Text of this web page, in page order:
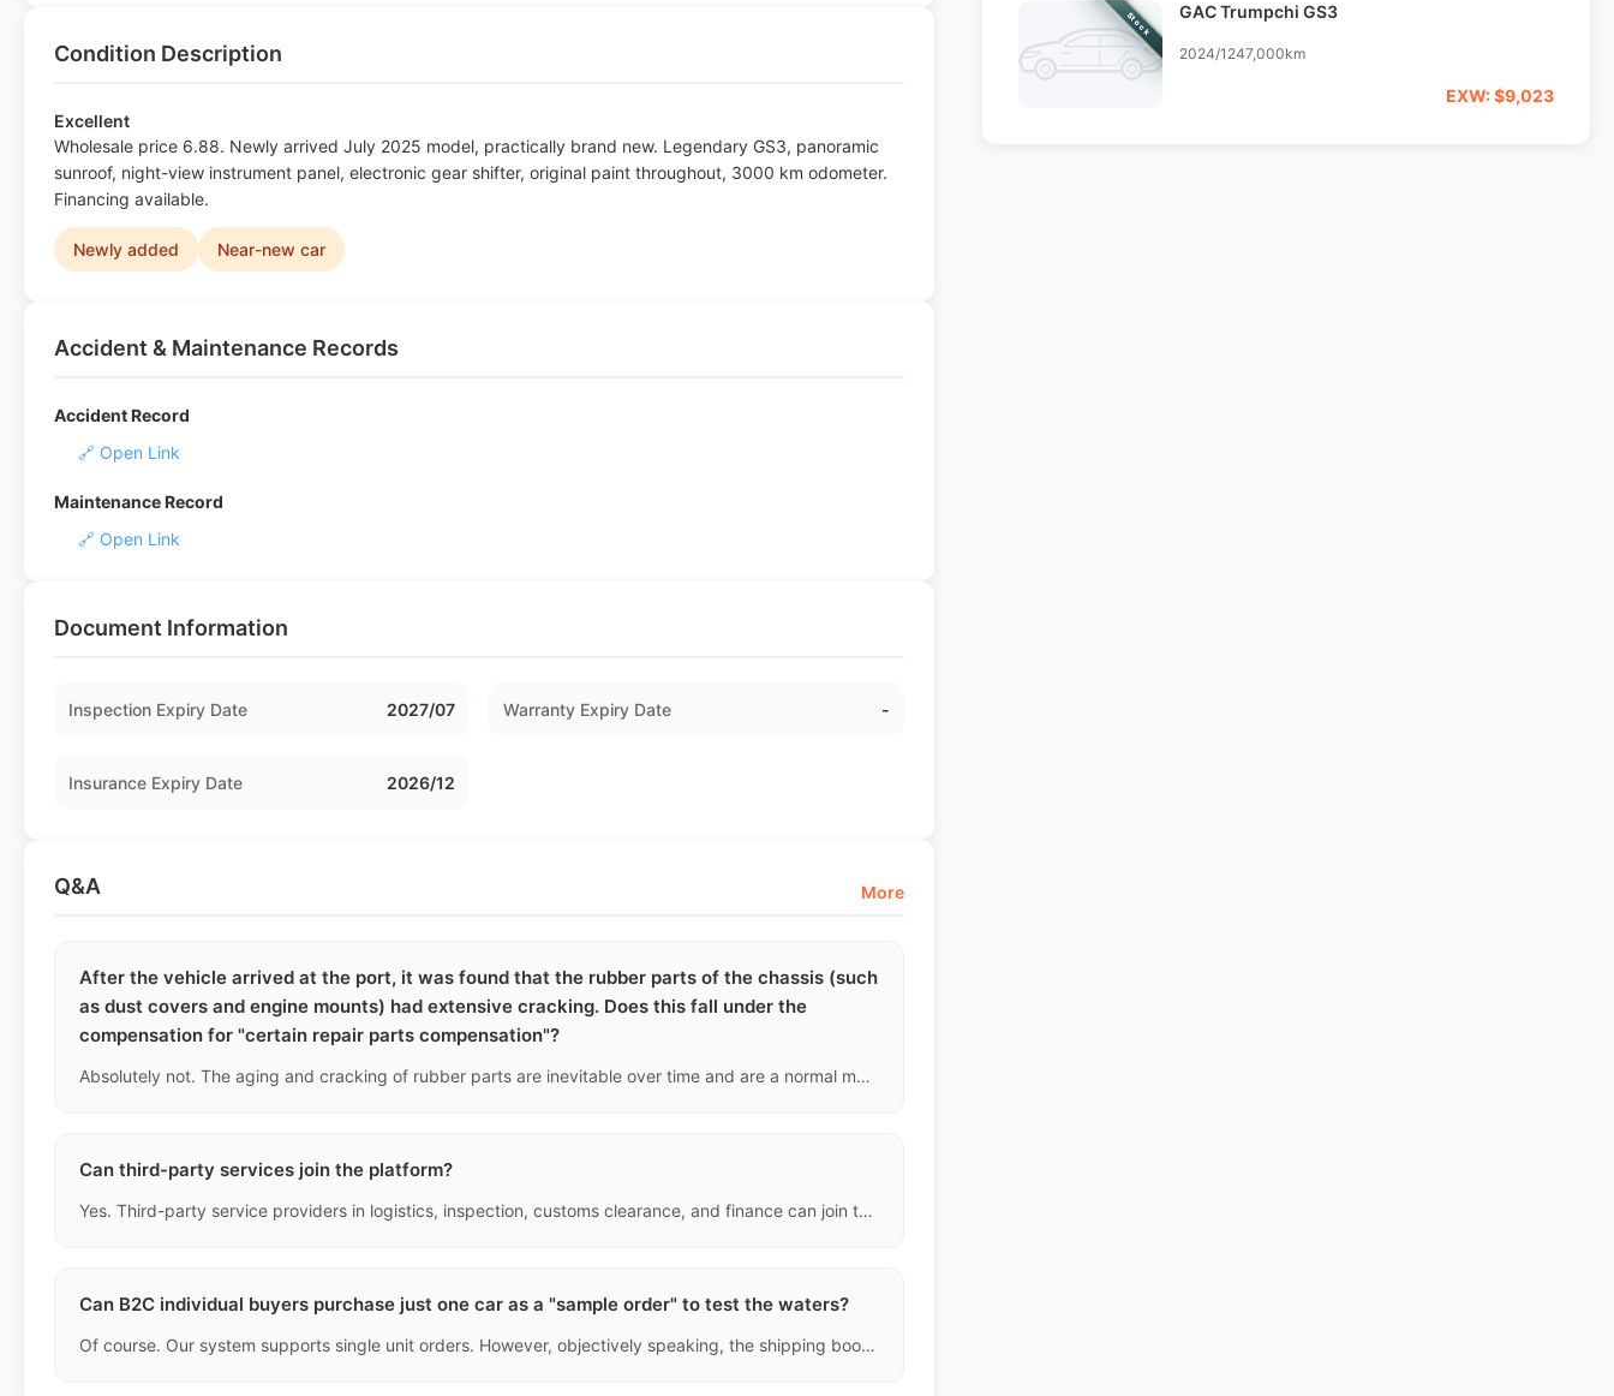
Condition Description
Excellent
Wholesale price 6.88. Newly arrived July 2025 model, practically brand new. Legendary GS3, panoramic
sunroof, night-view instrument panel, electronic gear shifter, original paint throughout, 3000 km odometer.
Financing available.
Newly added Near-new car
Accident & Maintenance Records
Accident Record
🔗 Open Link
Maintenance Record
🔗 Open Link
Document Information
Inspection Expiry Date 2027/07 Warranty Expiry Date -
Insurance Expiry Date 2026/12
Q&A More
After the vehicle arrived at the port, it was found that the rubber parts of the chassis (such
as dust covers and engine mounts) had extensive cracking. Does this fall under the
compensation for "certain repair parts compensation"?
Absolutely not. The aging and cracking of rubber parts are inevitable over time and are a normal manifestation of vehicle depreciation. Our compensation only covers sudden and catastrophic mechanical failures, such as engine cylinder scoring or transmission gear breakage.
Can third-party services join the platform?
Yes. Third-party service providers in logistics, inspection, customs clearance, and finance can join the platform as "service providers."
Can B2C individual buyers purchase just one car as a "sample order" to test the waters?
Of course. Our system supports single unit orders. However, objectively speaking, the shipping booking fees, documentation processing fees, and customs clearance fees for a single vehicle are very high. We recommend that individual buyers calculate the total landing cost before making a decision.
Stock GAC Trumpchi GS3
2024/1247,000km
EXW: $9,023